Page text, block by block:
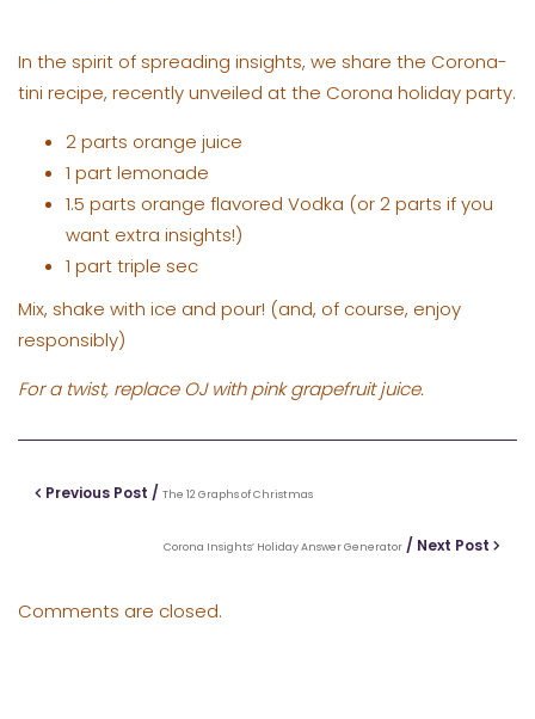
In the spirit of spreading insights, we share the Corona-
tini recipe, recently unveiled at the Corona holiday party.
2 parts orange juice
1 part lemonade
1.5 parts orange flavored Vodka (or 2 parts if you
want extra insights!)
1 part triple sec
Mix, shake with ice and pour! (and, of course, enjoy
responsibly)
For a twist, replace OJ with pink grapefruit juice.
Previous Post / The 12 Graphs of Christmas
Corona Insights’ Holiday Answer Generator / Next Post
Comments are closed.